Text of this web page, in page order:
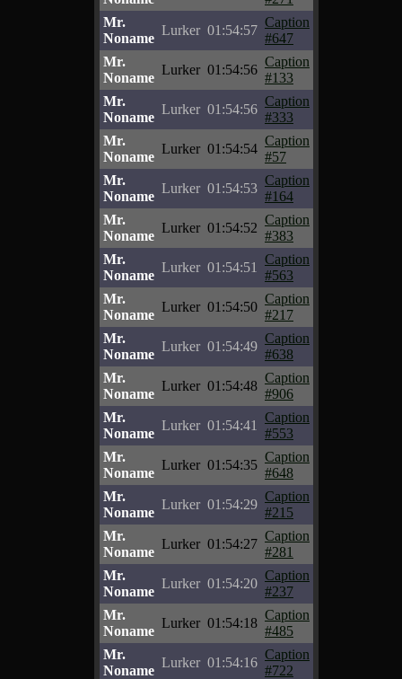
Mr.
Noname
Lurker 01:54:57
Caption
#647
Mr.
Noname
Lurker 01:54:56
Caption
#133
Mr.
Noname
Lurker 01:54:56
Caption
#333
Mr.
Noname
Lurker 01:54:54
Caption
#57
Mr.
Noname
Lurker 01:54:53
Caption
#164
Mr.
Noname
Lurker 01:54:52
Caption
#383
Mr.
Noname
Lurker 01:54:51
Caption
#563
Mr.
Noname
Lurker 01:54:50
Caption
#217
Mr.
Noname
Lurker 01:54:49
Caption
#638
Mr.
Noname
Lurker 01:54:48
Caption
#906
Mr.
Noname
Lurker 01:54:41
Caption
#553
Mr.
Noname
Lurker 01:54:35
Caption
#648
Mr.
Noname
Lurker 01:54:29
Caption
#215
Mr.
Noname
Lurker 01:54:27
Caption
#281
Mr.
Noname
Lurker 01:54:20
Caption
#237
Mr.
Noname
Lurker 01:54:18
Caption
#485
Mr.
Noname
Lurker 01:54:16
Caption
#722